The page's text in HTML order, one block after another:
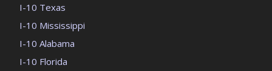
I-10 Texas
I-10 Mississippi
I-10 Alabama
I-10 Florida